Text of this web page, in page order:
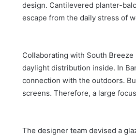
design. Cantilevered planter-
escape from the daily stress of
Collaborating with South
daylight distribution inside. In
connection with the outdoors.
screens. Therefore, a large
The designer team devised a